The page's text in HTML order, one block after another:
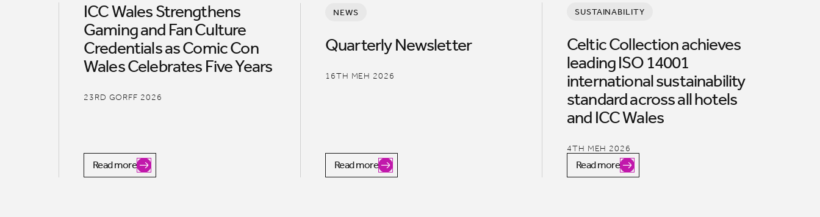
ICC Wales Strengthens
Gaming and Fan Culture
Credentials as Comic Con
Wales Celebrates Five Years
23RD GORFF 2026
Read more
NEWS
Quarterly Newsletter
16TH MEH 2026
Read more
SUSTAINABILITY
Celtic Collection achieves
leading ISO 14001
international sustainability
standard across all hotels
and ICC Wales
4TH MEH 2026
Read more